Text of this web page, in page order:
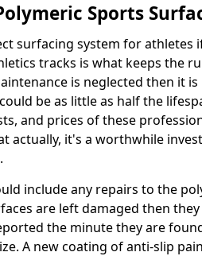
Sports
surfacing system for athletes
tracks is what keeps the
is neglected then it
be as little as half the
and prices of these
actually, it's a worthwhile
include any repairs to the
are left damaged then
the minute they are
A new coating of anti-slip